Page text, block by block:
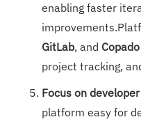
enabling faster
GitLab, and Copado
project tracking,
Focus on
platform easy for